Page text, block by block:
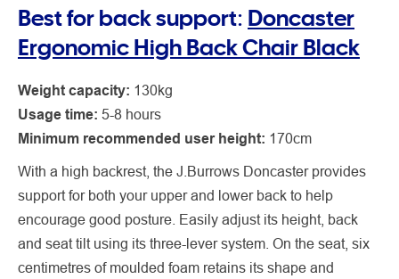
Best for back support: Doncaster
Ergonomic High Back Chair Black
Weight capacity: 130kg
Usage time: 5-8 hours
Minimum recommended user height: 170cm
With a high backrest, the J.Burrows Doncaster provides
support for both your upper and lower back to help
encourage good posture. Easily adjust its height, back
and seat tilt using its three-lever system. On the seat, six
centimetres of moulded foam retains its shape and